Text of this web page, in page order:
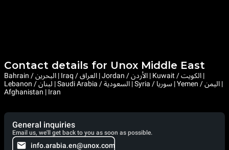
Contact details for Unox Middle East
Bahrain / البحرين | Iraq / العراق | Jordan / الأردن | Kuwait / الكويت |
Lebanon / لبنان | Saudi Arabia / السعودية | Syria / سوريا | Yemen / اليمن |
Afghanistan | Iran
General inquiries
Email us, we'll get back to you as soon as possible.
info.arabia.en@unox.com